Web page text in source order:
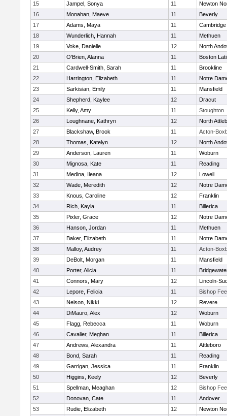
15
Jampel, Sonya 11
Newton
16
Monahan, Maeve 11
Beverly
17
Adams, Maya 11
18
Wunderlich, Hannah 11
Methuen
19
Voke, Danielle 12
North
20
O'Brien, Alanna 11
Boston
21
Cardwell-Smith, Sarah 11
Brookline
22
Harrington, Elizabeth 11
Notre
23
Sarkisian, Emily 11
Mansfield
24
Shepherd, Kaylee 12
Dracut
25
Kelly, Amy 11
Stoughton
26
Loughnane, Kathryn 12
North
27
Blackshaw, Brook 11
Acton-
28
Thomas, Katelyn 12
North
29
Anderson, Lauren 11
Woburn
30
Mignosa, Kate 11
Reading
31
Medina, Ileana 12
Lowell
32
Wade, Meredith 12
Notre
33
Knous, Caroline 12
Franklin
34
Rich, Kayla 11
Billerica
35
Pixler, Grace 12
Notre
36
Hanson, Jordan 11
Methuen
37
Baker, Elizabeth 11
Notre
38
Malloy, Audrey 11
Acton-
39
DeBolt, Morgan 11
Mansfield
40
Porter, Alicia 11
41
Connors, Mary 12
Lincoln-
42
Lepore, Felicia 11
Bishop
43
Nelson, Nikki 12
Revere
44
DiMauro, Alex 12
Woburn
45
Flagg, Rebecca 11
Woburn
46
Cavalier, Meghan 11
Billerica
47
Andrews, Alexandra 11
Attleboro
48
Bond, Sarah 11
Reading
49
Garrigan, Jessica 11
Franklin
50
Higgins, Keely 12
Beverly
51
Spellman, Meaghan 12
Bishop
52
Donovan, Cate 11
Andover
53
Rudie, Elizabeth 12
Newton